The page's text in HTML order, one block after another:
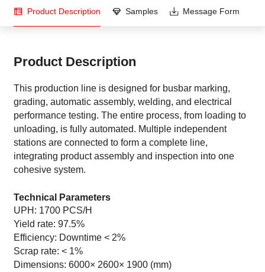
Product Description Samples Message Form
Product Description
This production line is designed for busbar marking,
grading, automatic assembly, welding, and electrical
performance testing. The entire process, from loading to
unloading, is fully automated. Multiple independent
stations are connected to form a complete line,
integrating product assembly and inspection into one
cohesive system.
Technical Parameters
UPH: 1700 PCS/H
Yield rate: 97.5%
Efficiency: Downtime < 2%
Scrap rate: < 1%
Dimensions: 6000× 2600× 1900 (mm)